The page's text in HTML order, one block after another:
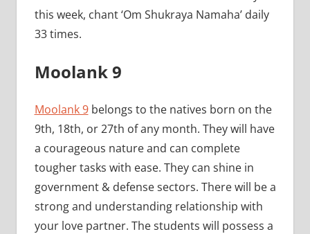
this week, chant ‘Om Shukraya Namaha’ daily
33 times.
Moolank 9
Moolank 9belongs to the natives born on the
9th, 18th, or 27th of any month. They will have
a courageous nature and can complete
tougher tasks with ease. They can shine in
government & defense sectors. There will be a
strong and understanding relationship with
your love partner. The students will possess a